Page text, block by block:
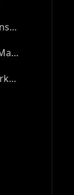
Gab's Gym Gains
Buy American Made
Handmade Market